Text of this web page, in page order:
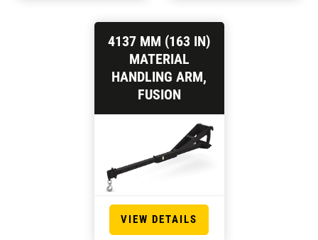
4137 MM (163 IN)
MATERIAL
HANDLING ARM,
FUSION
VIEW DETAILS